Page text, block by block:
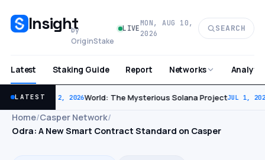
Insight
by
OriginStake
LIVE
MON, AUG 10,
2026
SEARCH
Latest Staking Guide Report Networks
LATESTJUL 2, 2026World: The Mysterious Solana ProjectJUL 1,
Home/Casper Network/
Odra: A New Smart Contract Standard on Casper